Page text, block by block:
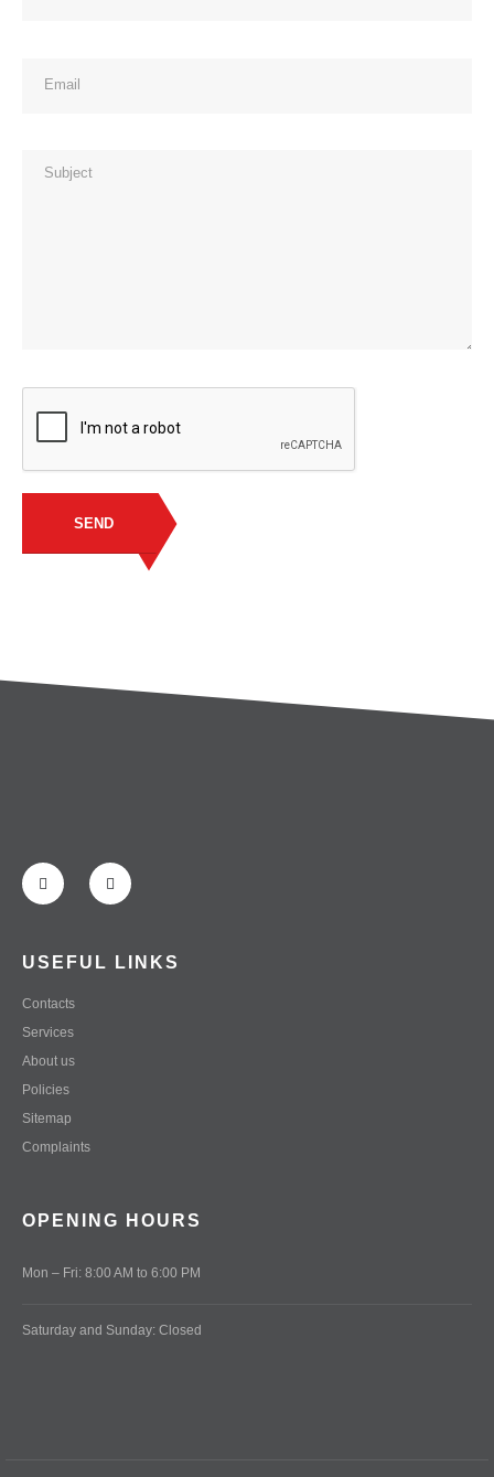
SEND
USEFUL LINKS
Contacts
Services
About us
Policies
Sitemap
Complaints
OPENING HOURS
Mon – Fri: 8:00 AM to 6:00 PM
Saturday and Sunday: Closed